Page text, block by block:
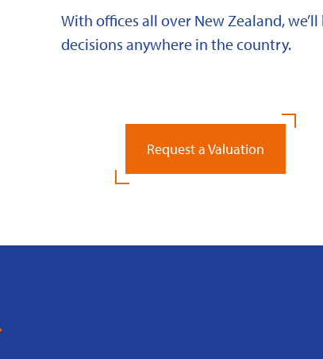
With offices all over New Zealand,
decisions anywhere in the country.
Request a Valuation